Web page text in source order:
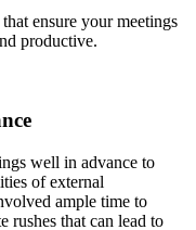
ensure your meetings
productive.
well in advance to
of external
ample time to
rushes that can lead to